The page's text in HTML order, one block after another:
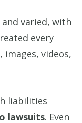
varied, with
every
images, videos,
liabilities
lawsuits. Even